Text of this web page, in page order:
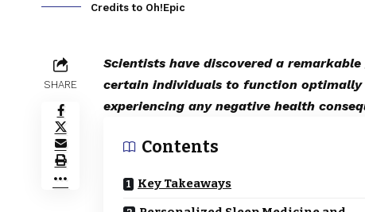
Credits to Oh!Epic
SHARE
Scientists have discovered a
certain individuals to function
experiencing any negative health
Contents
Key Takeaways